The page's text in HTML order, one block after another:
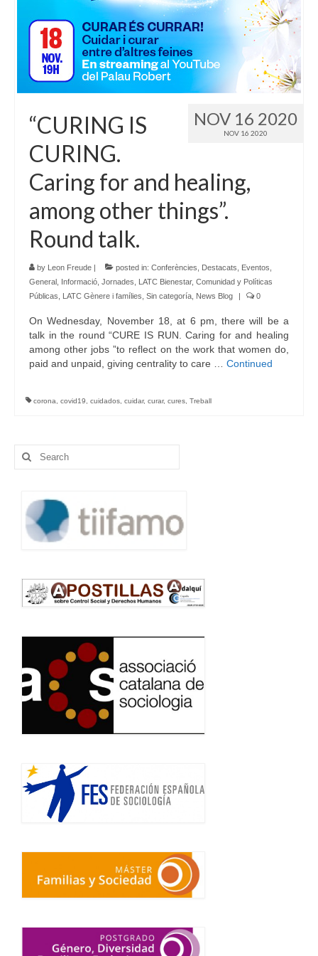
Language:
NOV 16 2020
NOV 16 2020
“CURING IS
CURING.
Caring for and healing,
among other things”.
Round talk.
by Leon Freude | posted in: Conferències Destacats Eventos
General Informació Jornades
LATC Bienestar, Comunidad y Políticas
Públicas
LATC Gènere i famílies Sin categoría News Blog | 0
On Wednesday, November 18, at 6 pm, there will be a
talk in the round “CURE IS RUN. Caring for and healing
among other jobs ”to reflect on the work that women do,
paid and unpaid, giving centrality to care … Continued
corona covid19 cuidados cuidar, curar, cures Treball
Search
for: